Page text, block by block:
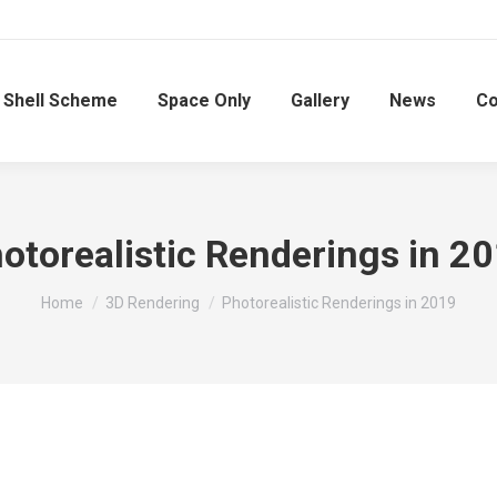
Shell Scheme Space Only Gallery News
Renderings in
You are here:
Home 3D Rendering Photorealistic Renderings in 2019